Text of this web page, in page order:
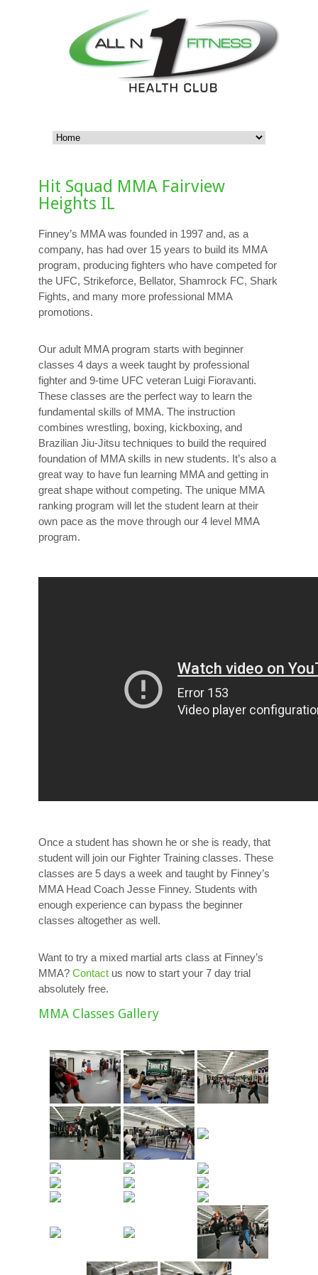
Hit Squad MMA Fairview
Heights IL
Finney’s MMA was founded in 1997 and, as a
company, has had over 15 years to build its MMA
program, producing fighters who have competed for
the UFC, Strikeforce, Bellator, Shamrock FC, Shark
Fights, and many more professional MMA
promotions.
Our adult MMA program starts with beginner
classes 4 days a week taught by professional
fighter and 9-time UFC veteran Luigi Fioravanti.
These classes are the perfect way to learn the
fundamental skills of MMA. The instruction
combines wrestling, boxing, kickboxing, and
Brazilian Jiu-Jitsu techniques to build the required
foundation of MMA skills in new students. It’s also a
great way to have fun learning MMA and getting in
great shape without competing. The unique MMA
ranking program will let the student learn at their
own pace as the move through our 4 level MMA
program.
Once a student has shown he or she is ready, that
student will join our Fighter Training classes. These
classes are 5 days a week and taught by Finney’s
MMA Head Coach Jesse Finney. Students with
enough experience can bypass the beginner
classes altogether as well.
Want to try a mixed martial arts class at Finney’s
MMA? Contact us now to start your 7 day trial
absolutely free.
MMA Classes Gallery